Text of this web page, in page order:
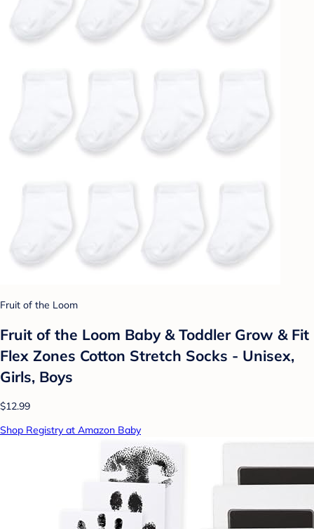
Fruit of the Loom
Fruit of the Loom Baby & Toddler Grow & Fit
Flex Zones Cotton Stretch Socks - Unisex,
Girls, Boys
$12.99
Shop Registry at Amazon Baby